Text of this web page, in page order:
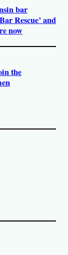
bar
Rescue’ and
now
the